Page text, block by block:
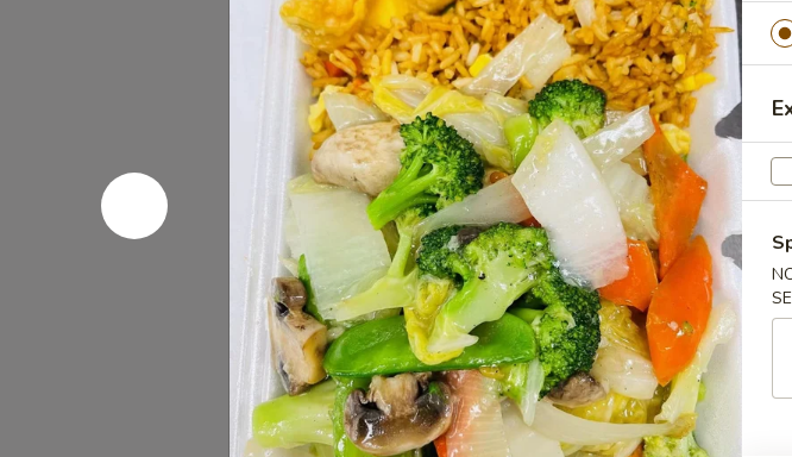
Teriyaki
Beef
Sticks
(4)
牛
串
Teriyaki Beef Sticks (4) 牛串
$10.95
BBQ
Spare
Ribs4
(with
Bone)
(4)
烤
骨
排
BBQ Spare Ribs4 (with Bone)(4) 烤
$14.95
Pu
Pu
Platter
for
Pu Pu Platter for 2 宝宝盘
A combination of five favorites: Fried jumbo
chicken wings, teriyaki chicken sticks, crab